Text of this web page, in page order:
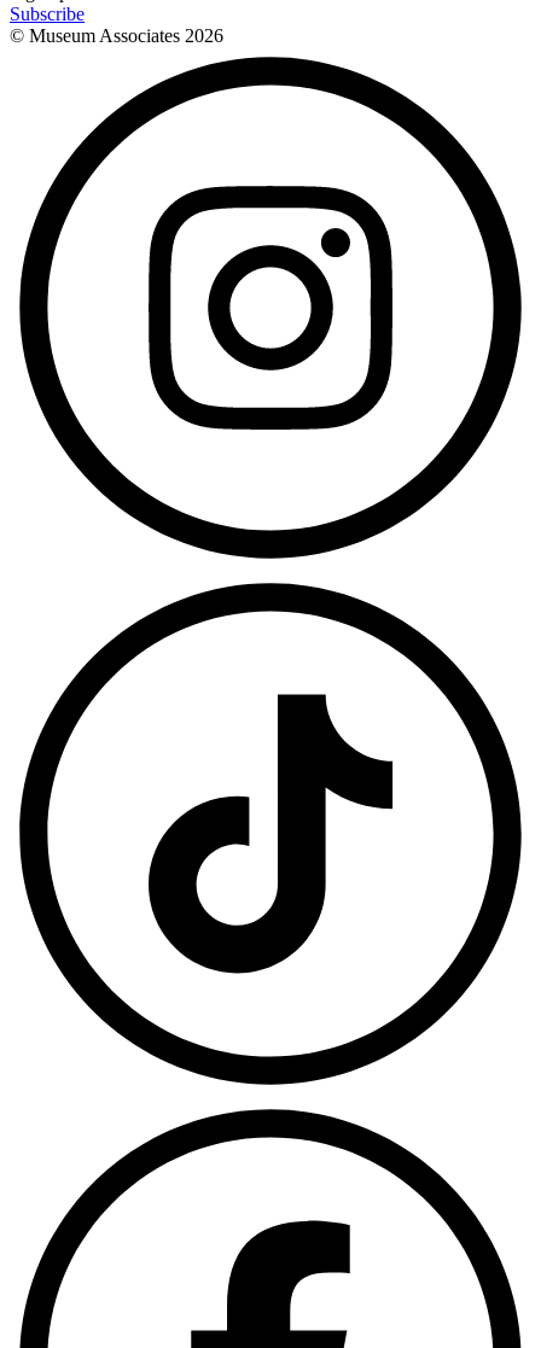
Subscribe
© Museum Associates 2026